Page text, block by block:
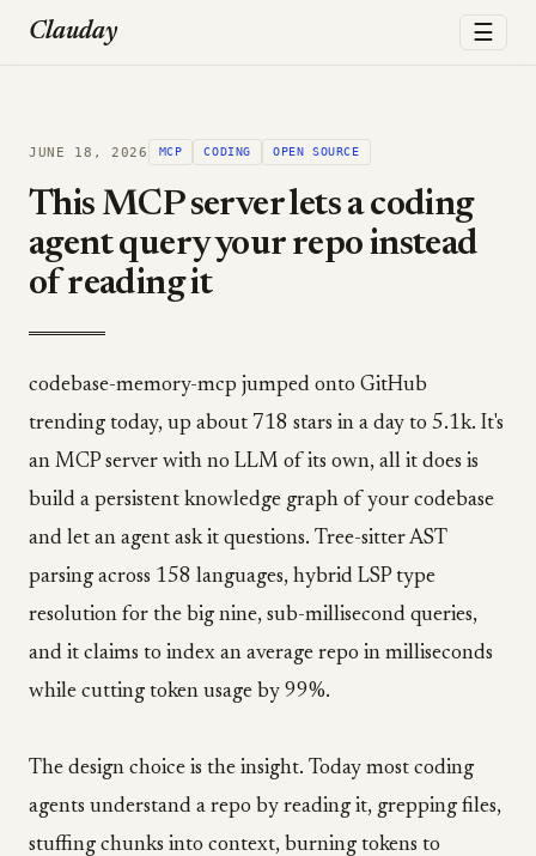
Clauday ☰
JUNE 18, 2026 MCP CODING OPEN SOURCE
This MCP server lets a coding
agent query your repo instead
of reading it
codebase-memory-mcp jumped onto GitHub
trending today, up about 718 stars in a day to 5.1k. It's
an MCP server with no LLM of its own, all it does is
build a persistent knowledge graph of your codebase
and let an agent ask it questions. Tree-sitter AST
parsing across 158 languages, hybrid LSP type
resolution for the big nine, sub-millisecond queries,
and it claims to index an average repo in milliseconds
while cutting token usage by 99%.
The design choice is the insight. Today most coding
agents understand a repo by reading it, grepping files,
stuffing chunks into context, burning tokens to